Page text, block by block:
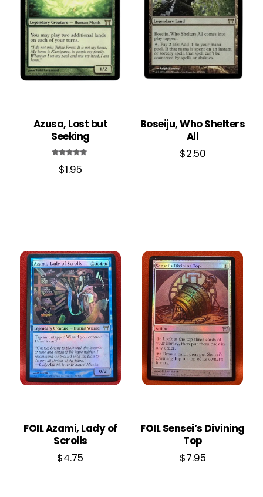
Azusa, Lost but
Seeking
5.00
out of 5
$1.95
Boseiju, Who Shelters
All
$2.50
FOIL Azami, Lady of
Scrolls
$4.75
FOIL Sensei’s Divining
Top
$7.95